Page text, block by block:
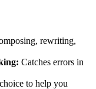
rewriting,
Catches errors in
to help you